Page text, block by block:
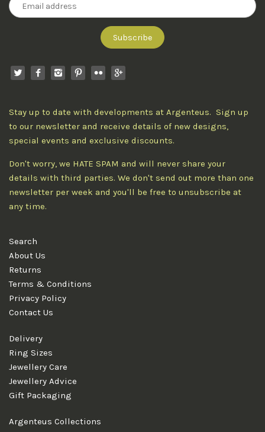
Stay up to date with developments at Argenteus. Sign up
to our newsletter and receive details of new designs,
special events and exclusive discounts.
Don't worry, we HATE SPAM and will never share your
details with third parties. We don't send out more than one
newsletter per week and you'll be free to unsubscribe at
any time.
Search
About Us
Returns
Terms & Conditions
Privacy Policy
Contact Us
Delivery
Ring Sizes
Jewellery Care
Jewellery Advice
Gift Packaging
Argenteus Collections